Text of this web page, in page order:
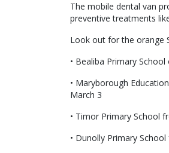
The mobile dental van
preventive treatments
Look out for the orange
• Bealiba Primary
• Maryborough
March 3
• Timor Primary School
• Dunolly Primary